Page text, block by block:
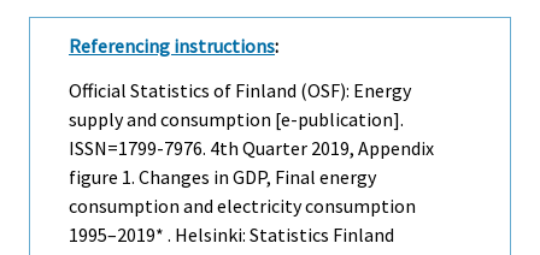
Referencing instructions:
Official Statistics of Finland (OSF): Energy
supply and consumption [e-publication].
ISSN=1799-7976. 4th Quarter 2019, Appendix
figure 1. Changes in GDP, Final energy
consumption and electricity consumption
1995–2019* . Helsinki: Statistics Finland